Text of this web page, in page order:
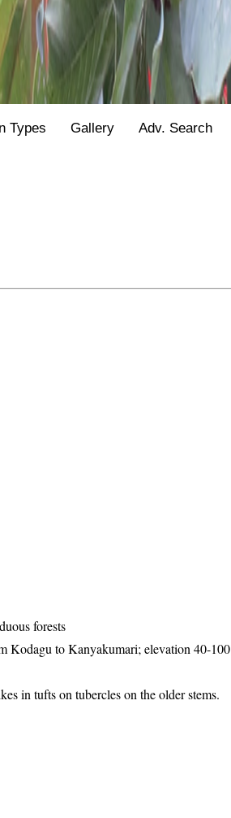
Types Gallery Adv. Search
forests
Kodagu to Kanyakumari; elevation 40-100
in tufts on tubercles on the older stems.